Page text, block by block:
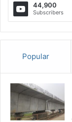
44,900
Subscribers
Popular